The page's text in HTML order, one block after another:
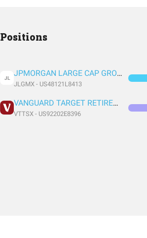
Positions
JL JPMORGAN LARGE CAP GROWTH FUND CLASS R6
JLGMX - US48121L8413
VANGUARD TARGET RETIREMENT 2060 FUND INVESTOR SHARES
VTTSX - US92202E8396